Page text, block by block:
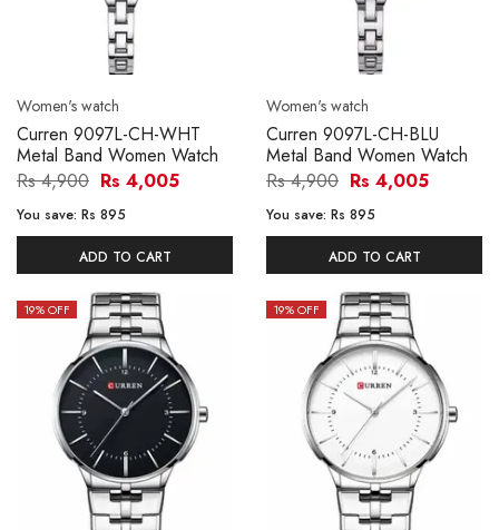
Women's watch
Curren 9097L-CH-WHT
Metal Band Women Watch
Rs 4,900 Rs 4,005
You save: Rs 895
ADD TO CART
Women's watch
Curren 9097L-CH-BLU
Metal Band Women Watch
Rs 4,900 Rs 4,005
You save: Rs 895
ADD TO CART
19% OFF 19% OFF